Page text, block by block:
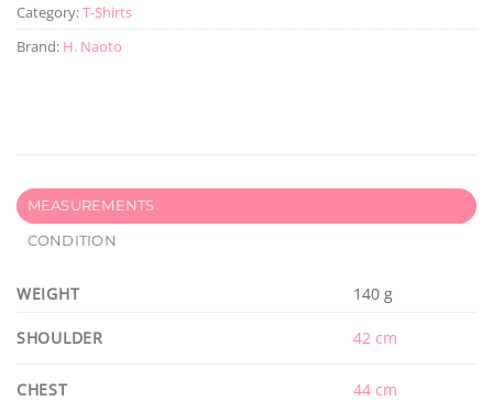
Category:T-Shirts
Brand: H. Naoto
MEASUREMENTS
CONDITION
WEIGHT 140 g
SHOULDER 42 cm
CHEST 44 cm